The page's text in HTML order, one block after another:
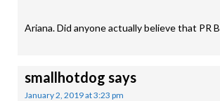
Ariana. Did anyone actually believe that PR
smallhotdog says
January 2, 2019 at 3:23 pm